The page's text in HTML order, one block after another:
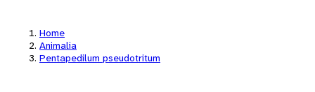
Home
Animalia
Pentapedilum pseudotritum